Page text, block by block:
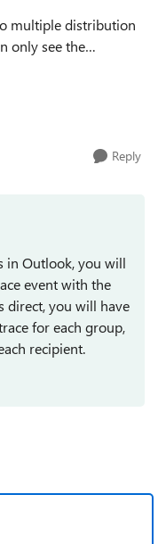
multiple distribution
only see the
group names.
Reply
in Outlook, you will
event with the
direct, you will have
for each group,
recipient.